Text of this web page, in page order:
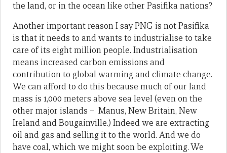
the land, or in the ocean like other Pasifika nations?
Another important reason I say PNG is not Pasifika
is that it needs to and wants to industrialise to take
care of its eight million people. Industrialisation
means increased carbon emissions and
contribution to global warming and climate change.
We can afford to do this because much of our land
mass is 1,000 meters above sea level (even on the
other major islands – Manus, New Britain, New
Ireland and Bougainville.) Indeed we are extracting
oil and gas and selling it to the world. And we do
have coal, which we might soon be exploiting. We